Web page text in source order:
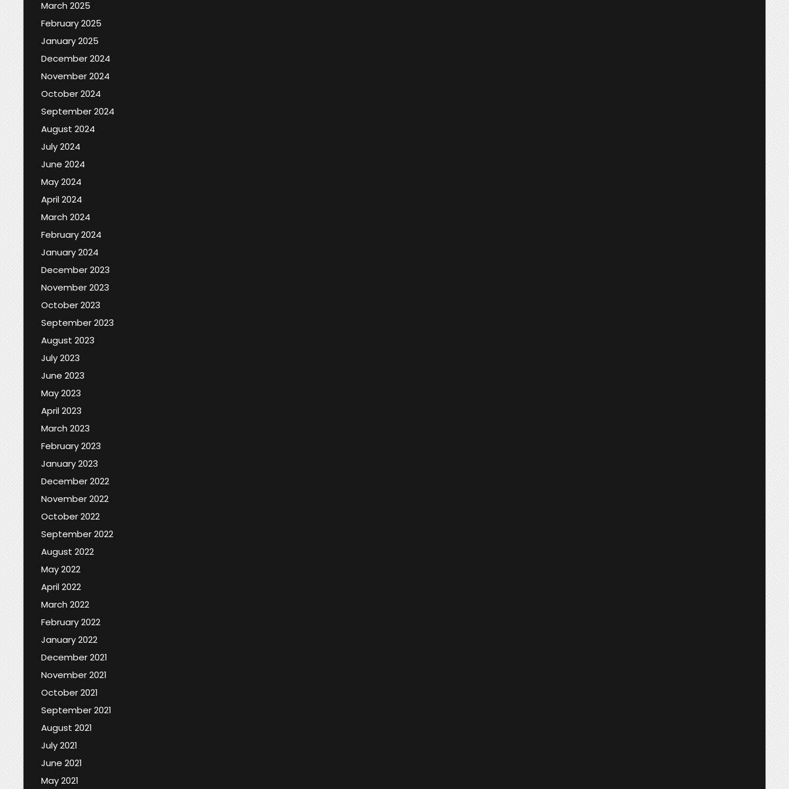
March 2025
February 2025
January 2025
December 2024
November 2024
October 2024
September 2024
August 2024
July 2024
June 2024
May 2024
April 2024
March 2024
February 2024
January 2024
December 2023
November 2023
October 2023
September 2023
August 2023
July 2023
June 2023
May 2023
April 2023
March 2023
February 2023
January 2023
December 2022
November 2022
October 2022
September 2022
August 2022
May 2022
April 2022
March 2022
February 2022
January 2022
December 2021
November 2021
October 2021
September 2021
August 2021
July 2021
June 2021
May 2021